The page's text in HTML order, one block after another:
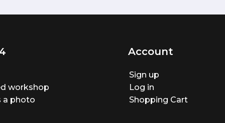
workshop
a photo
Account
Sign up
Log in
Shopping Cart